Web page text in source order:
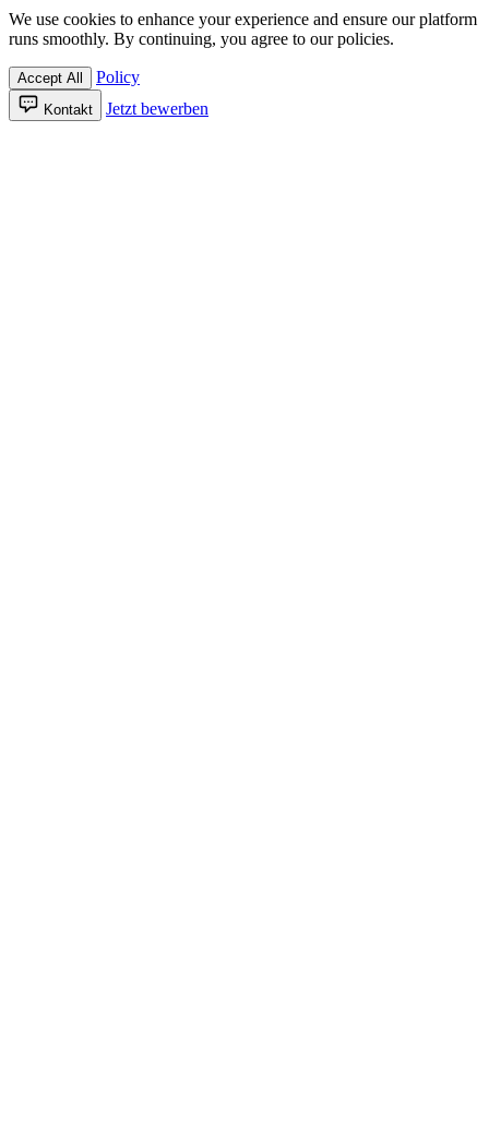
We use cookies to enhance your experience and ensure our platform
runs smoothly. By continuing, you agree to our policies.
Accept All Policy
Kontakt Jetzt bewerben